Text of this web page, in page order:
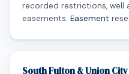
recorded restrictions, well
easements. Easement
South Fulton & Union City